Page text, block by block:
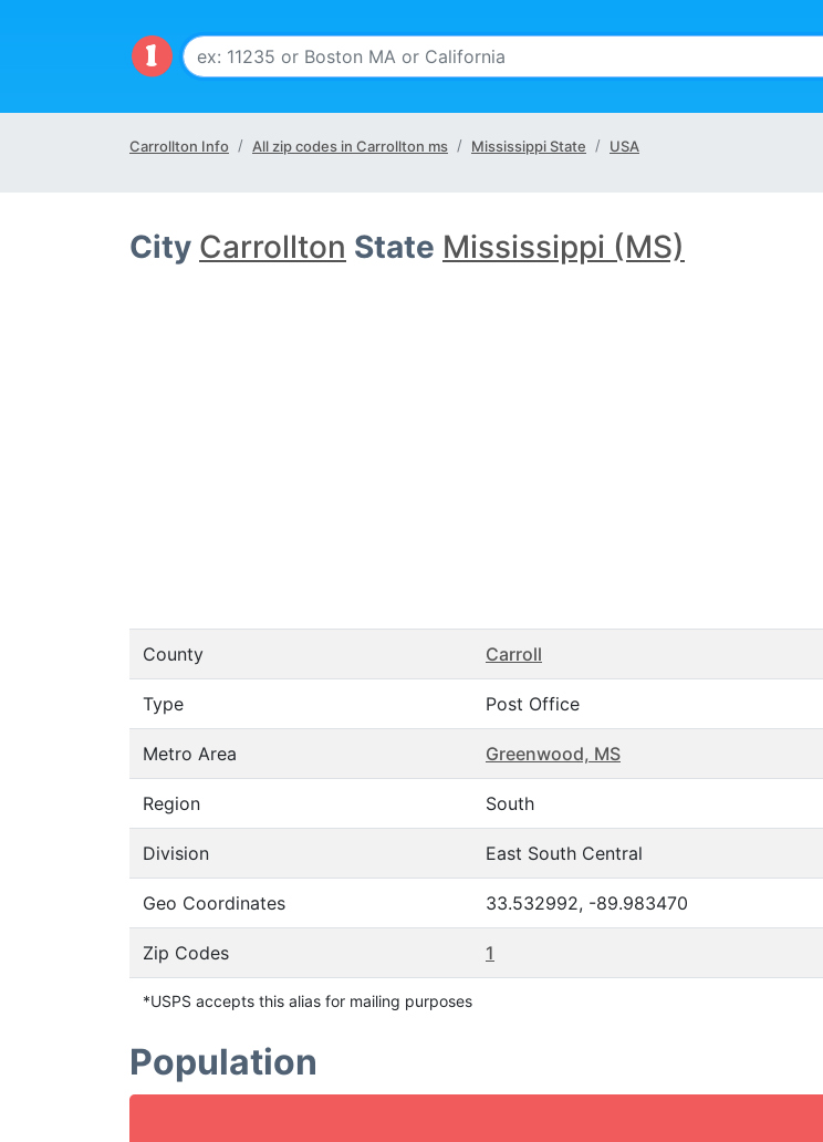
Carrollton Info All zip codes in Carrollton ms Mississippi State USA
City Carrollton State Mississippi (MS)
County Carroll
Type Post Office
Metro Area Greenwood, MS
Region South
Division East South Central
Geo Coordinates 33.532992, -89.983470
Zip Codes 1
*USPS accepts this alias for mailing purposes
Population